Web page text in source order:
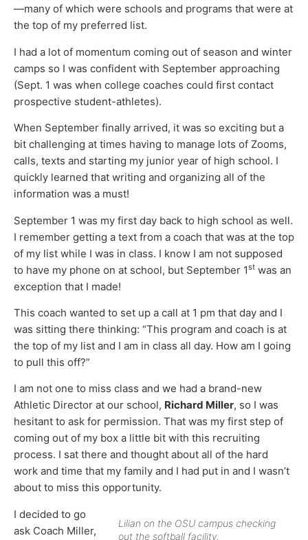
—many of which were schools and programs that were at
the top of my preferred list.
I had a lot of momentum coming out of season and winter
camps so I was confident with September approaching
(Sept. 1 was when college coaches could first contact
prospective student-athletes).
When September finally arrived, it was so exciting but a
bit challenging at times having to manage lots of Zooms,
calls, texts and starting my junior year of high school. I
quickly learned that writing and organizing all of the
information was a must!
September 1 was my first day back to high school as well.
I remember getting a text from a coach that was at the top
of my list while I was in class. I know I am not supposed
to have my phone on at school, but September 1st was an
exception that I made!
This coach wanted to set up a call at 1 pm that day and I
was sitting there thinking: “This program and coach is at
the top of my list and I am in class all day. How am I going
to pull this off?”
I am not one to miss class and we had a brand-new
Athletic Director at our school, Richard Miller, so I was
hesitant to ask for permission. That was my first step of
coming out of my box a little bit with this recruiting
process. I sat there and thought about all of the hard
work and time that my family and I had put in and I wasn’t
about to miss this opportunity.
Lilian on the OSU campus checking
out the softball facility.
I decided to go
ask Coach Miller,